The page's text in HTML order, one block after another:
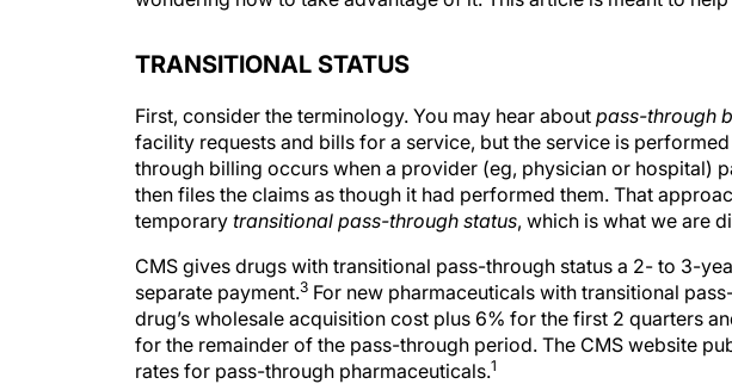
TRANSITIONAL STATUS
First, consider the terminology. You may hear about pass-through
facility requests and bills for a service, but the service is
through billing occurs when a provider (eg, physician or hospital)
then files the claims as though it had performed them. That
temporary transitional pass-through status, which is what we are
CMS gives drugs with transitional pass-through status a 2- to 3-
separate payment.3 For new pharmaceuticals with transitional
drug’s wholesale acquisition cost plus 6% for the first 2 quarters
for the remainder of the pass-through period. The CMS website
rates for pass-through pharmaceuticals.1